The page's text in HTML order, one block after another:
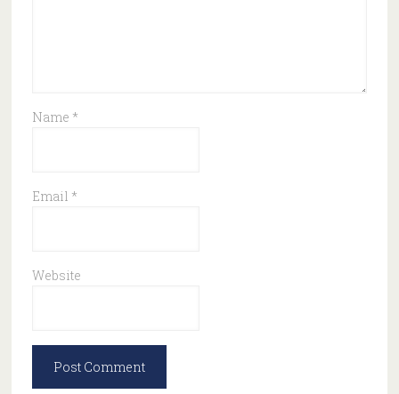
Name *
Email *
Website